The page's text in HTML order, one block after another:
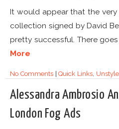
It would appear that the
collection signed by David
pretty successful. There goes
More
No Comments|Quick Links, Unstyle
Alessandra Ambrosio
London Fog Ads